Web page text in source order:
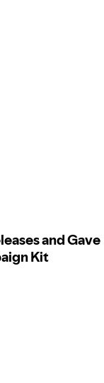
and Gave
Kit